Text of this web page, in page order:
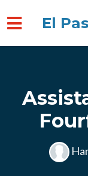
El